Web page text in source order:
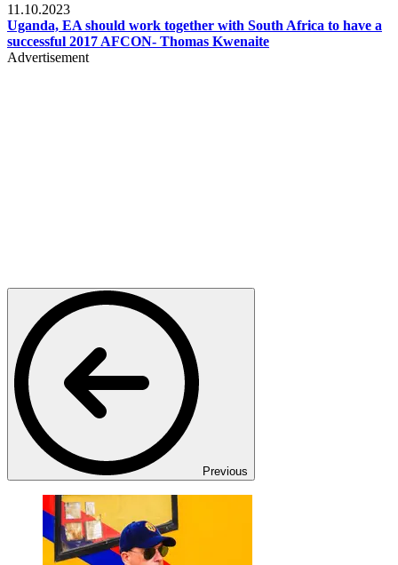
11.10.2023
Uganda, EA should work together with South Africa to have a
successful 2017 AFCON- Thomas Kwenaite
Advertisement
Previous